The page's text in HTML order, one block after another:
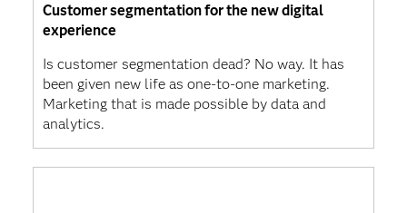
Customer segmentation for the new digital
experience
Is customer segmentation dead? No way. It has
been given new life as one-to-one marketing.
Marketing that is made possible by data and
analytics.